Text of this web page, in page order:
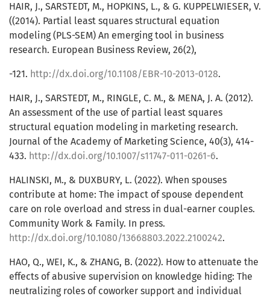
HAIR, J., SARSTEDT, M., HOPKINS, L., & G. KUPPELWIESER, V.
((2014). Partial least squares structural equation
modeling (PLS-SEM) An emerging tool in business
research. European Business Review, 26(2),
-121. http://dx.doi.org/10.1108/EBR-10-2013-0128.
HAIR, J., SARSTEDT, M., RINGLE, C. M., & MENA, J. A. (2012).
An assessment of the use of partial least squares
structural equation modeling in marketing research.
Journal of the Academy of Marketing Science, 40(3), 414-
433. http://dx.doi.org/10.1007/s11747-011-0261-6.
HALINSKI, M., & DUXBURY, L. (2022). When spouses
contribute at home: The impact of spouse dependent
care on role overload and stress in dual-earner couples.
Community Work & Family. In press.
http://dx.doi.org/10.1080/13668803.2022.2100242.
HAO, Q., WEI, K., & ZHANG, B. (2022). How to attenuate the
effects of abusive supervision on knowledge hiding: The
neutralizing roles of coworker support and individual